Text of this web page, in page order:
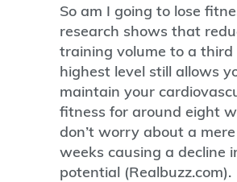
So am I going to lose
research shows that
training volume to a third
highest level still allows
maintain your
fitness for around eight
don’t worry about a
weeks causing a decline
potential (Realbuzz.com).